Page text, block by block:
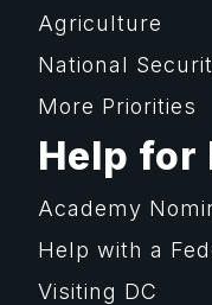
Agriculture
National
More Priorities
Help for
Academy
Help with a
Visiting DC